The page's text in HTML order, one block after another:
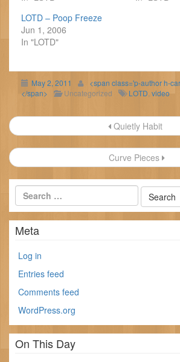
LOTD – Poop Freeze
Jun 1, 2006
In "LOTD"
May 2, 2011
<span class='p-author h-
</span>
Uncategorized LOTD video
Post
navigation
Quietly Habit
Curve Pieces
Meta
Log in
Entries feed
Comments feed
WordPress.org
On This Day